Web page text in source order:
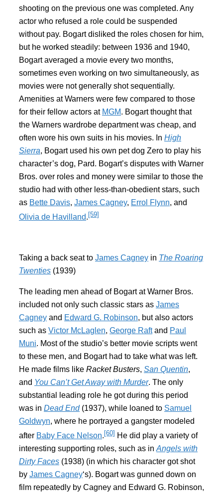
shooting on the previous one was completed. Any
actor who refused a role could be suspended
without pay. Bogart disliked the roles chosen for him,
but he worked steadily: between 1936 and 1940,
Bogart averaged a movie every two months,
sometimes even working on two simultaneously, as
movies were not generally shot sequentially.
Amenities at Warners were few compared to those
for their fellow actors at MGM. Bogart thought that
the Warners wardrobe department was cheap, and
often wore his own suits in his movies. In High
Sierra, Bogart used his own pet dog Zero to play his
character’s dog, Pard. Bogart’s disputes with Warner
Bros. over roles and money were similar to those the
studio had with other less-than-obedient stars, such
as Bette Davis, James Cagney, Errol Flynn, and
Olivia de Havilland.[59]
Taking a back seat to James Cagney in The Roaring
Twenties (1939)
The leading men ahead of Bogart at Warner Bros.
included not only such classic stars as James
Cagney and Edward G. Robinson, but also actors
such as Victor McLaglen, George Raftand Paul
Muni. Most of the studio’s better movie scripts went
to these men, and Bogart had to take what was left.
He made films like Racket Busters, San Quentin,
and You Can’t Get Away with Murder. The only
substantial leading role he got during this period
was in Dead End(1937), while loaned to Samuel
Goldwyn, where he portrayed a gangster modeled
after Baby Face Nelson. [60] He did play a variety of
interesting supporting roles, such as in Angels with
Dirty Faces (1938) (in which his character got shot
by James Cagney‘s). Bogart was gunned down on
film repeatedly by Cagney and Edward G. Robinson,